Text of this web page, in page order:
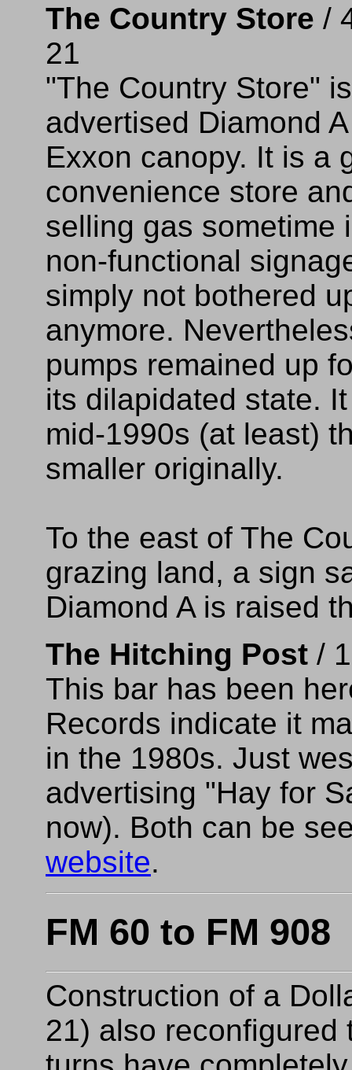
The Country Store /
21
"The Country Store"
advertised Diamond
Exxon canopy. It is a
convenience store
selling gas sometime
non-functional
simply not bothered
anymore.
pumps remained up
its dilapidated state.
mid-1990s (at least)
smaller originally.
To the east of The
grazing land, a sign
Diamond A is raised
The Hitching Post /
This bar has been
Records indicate it
in the 1980s. Just
advertising "Hay for
now). Both can be
website.
FM 60 to FM 908
Construction of a
21) also